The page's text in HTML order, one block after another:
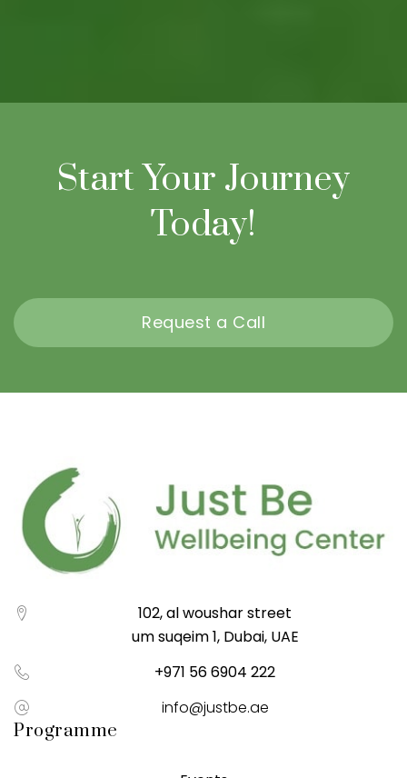
Start Your Journey
Today!
Request a Call
102, al woushar street
um suqeim 1, Dubai, UAE
+971 56 6904 222
info@justbe.ae
Programme